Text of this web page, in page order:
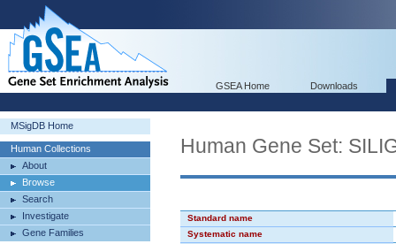
GSEA Home Downloads
MSigDB Home
Human Collections
About
Browse
Search
Investigate
Gene Families
Human Gene Set:
Standard name
Systematic name